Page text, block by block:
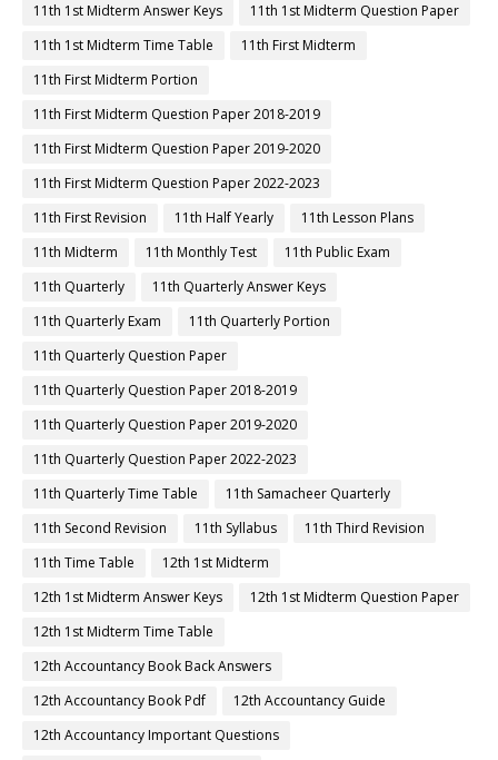
11th 1st Midterm Answer Keys
11th 1st Midterm Question Paper
11th 1st Midterm Time Table
11th First Midterm
11th First Midterm Portion
11th First Midterm Question Paper 2018-2019
11th First Midterm Question Paper 2019-2020
11th First Midterm Question Paper 2022-2023
11th First Revision
11th Half Yearly
11th Lesson Plans
11th Midterm
11th Monthly Test
11th Public Exam
11th Quarterly
11th Quarterly Answer Keys
11th Quarterly Exam
11th Quarterly Portion
11th Quarterly Question Paper
11th Quarterly Question Paper 2018-2019
11th Quarterly Question Paper 2019-2020
11th Quarterly Question Paper 2022-2023
11th Quarterly Time Table
11th Samacheer Quarterly
11th Second Revision
11th Syllabus
11th Third Revision
11th Time Table
12th 1st Midterm
12th 1st Midterm Answer Keys
12th 1st Midterm Question Paper
12th 1st Midterm Time Table
12th Accountancy Book Back Answers
12th Accountancy Book Pdf
12th Accountancy Guide
12th Accountancy Important Questions